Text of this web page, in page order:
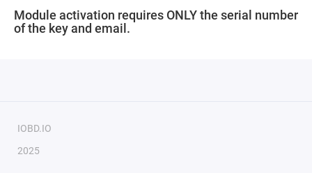
Module activation requires ONLY the serial number
of the key and email.
IOBD.IO
2025